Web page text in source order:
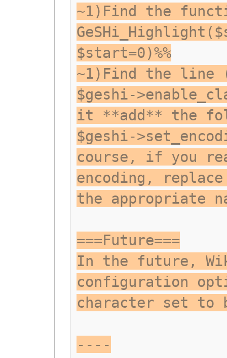
~1)Find the
$start=0)%%
~1)Find the line
$geshi-
it **add** the
$geshi-
course, if you
encoding,
the appropriate
===Future===
In the future,
configuration
character set to
----